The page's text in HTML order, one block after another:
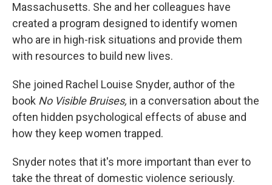
Massachusetts. She and her colleagues have
created a program designed to identify women
who are in high-risk situations and provide them
with resources to build new lives.
She joined Rachel Louise Snyder, author of the
book No Visible Bruises, in a conversation about the
often hidden psychological effects of abuse and
how they keep women trapped.
Snyder notes that it's more important than ever to
take the threat of domestic violence seriously.